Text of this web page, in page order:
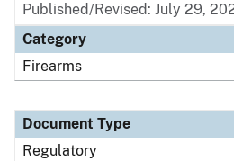
Published/Revised: July 29,
Category
Firearms
Document Type
Regulatory